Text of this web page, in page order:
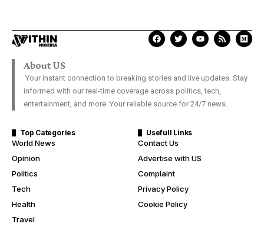
About US
Your instant connection to breaking stories and live updates. Stay
informed with our real-time coverage across politics, tech,
entertainment, and more. Your reliable source for 24/7 news.
Top Categories
World News
Opinion
Politics
Tech
Health
Travel
Usefull Links
Contact Us
Advertise with US
Complaint
Privacy Policy
Cookie Policy